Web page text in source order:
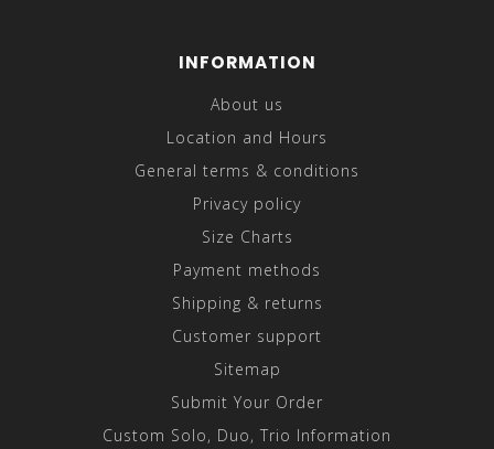
INFORMATION
About us
Location and Hours
General terms & conditions
Privacy policy
Size Charts
Payment methods
Shipping & returns
Customer support
Sitemap
Submit Your Order
Custom Solo, Duo, Trio Information